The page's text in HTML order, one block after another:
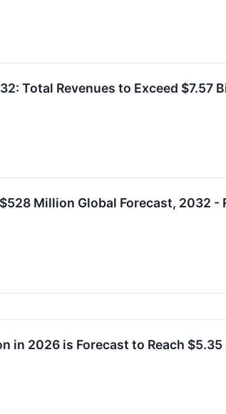
Total Revenues to Exceed $7.57
Million Global Forecast, 2032 -
in 2026 is Forecast to Reach